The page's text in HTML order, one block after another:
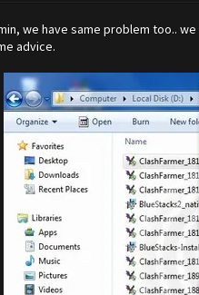
we have same problem too..
advice.